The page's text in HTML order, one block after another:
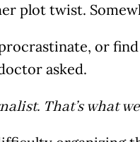
plot twist.
or
asked.
That’s what